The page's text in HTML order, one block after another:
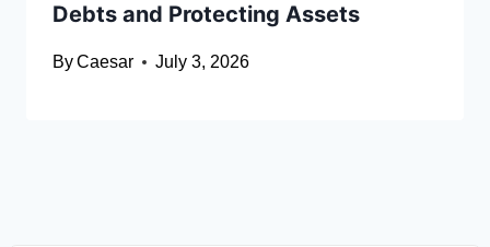
Debts and Protecting Assets
ByCaesar July 3, 2026